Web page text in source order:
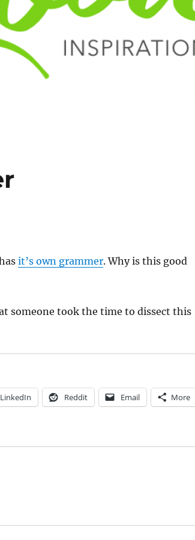
it’s own grammer. Why is this good
someone took the time to dissect this
LinkedIn Reddit Email More